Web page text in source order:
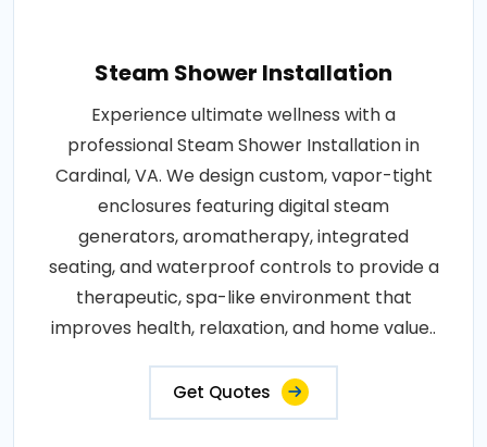
Steam Shower Installation
Experience ultimate wellness with a
professional Steam Shower Installation in
Cardinal, VA. We design custom, vapor-tight
enclosures featuring digital steam
generators, aromatherapy, integrated
seating, and waterproof controls to provide a
therapeutic, spa-like environment that
improves health, relaxation, and home value..
Get Quotes